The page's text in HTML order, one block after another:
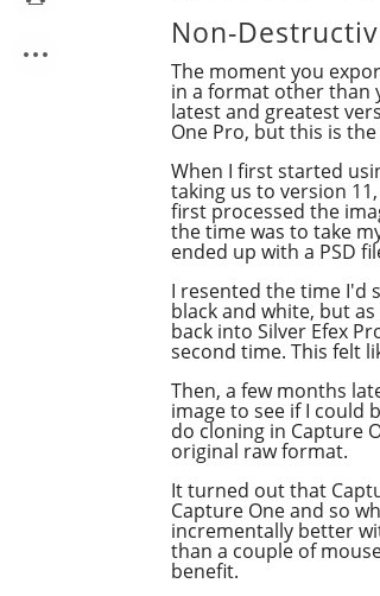
Non-
The moment you
in a format other than
latest and greatest
One Pro, but this is
When I first started
taking us to version
first processed the
the time was to take
ended up with a PSD
I resented the time I'd
black and white, but
back into Silver Efex
second time. This felt
Then, a few months
image to see if I could
do cloning in Capture
original raw format.
It turned out that
Capture One and so
incrementally better
than a couple of
benefit.